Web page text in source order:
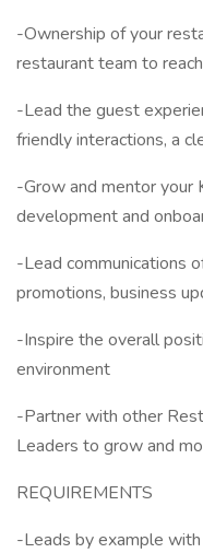
-Ownership of your
restaurant team to
-Lead the guest
friendly interactions, a
-Grow and mentor your
development and
-Lead communications
promotions, business
-Inspire the overall
environment
-Partner with other
Leaders to grow and
REQUIREMENTS
-Leads by example